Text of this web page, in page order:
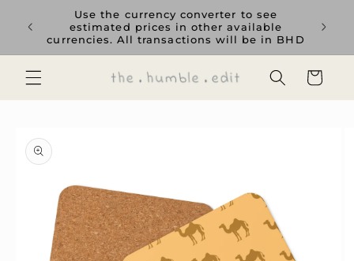
content
GCC
Use the currency converter to see
estimated prices in other available
currencies. All transactions will be in BHD
Cart
product
information